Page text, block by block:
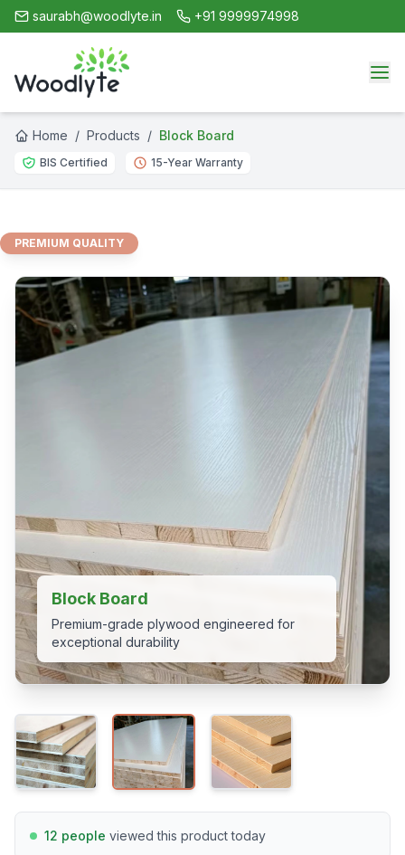
saurabh@woodlyte.in +91 9999974998
Home / Products / Block Board
BIS Certified 15-Year Warranty
PREMIUM QUALITY
Block Board
Premium-grade plywood engineered for
exceptional durability
View 2
12 people viewed this product today